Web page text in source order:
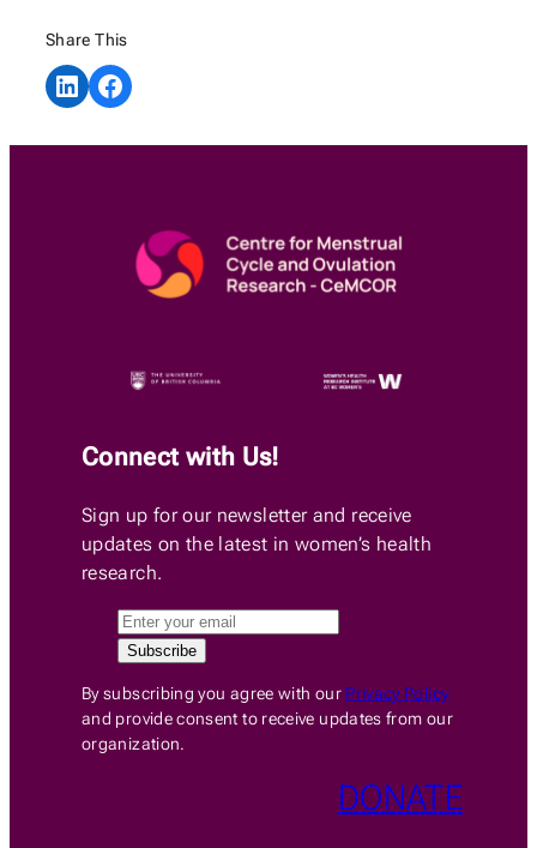
Share This
Share on LinkedInShare on Facebook
Connect with Us!
Sign up for our newsletter and receive
updates on the latest in women’s health
research.
By subscribing you agree with our Privacy Policy
and provide consent to receive updates from our
organization.
DONATE